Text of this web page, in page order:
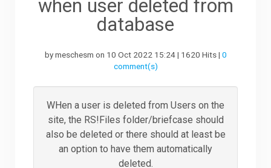
The Team
when user deleted from
database
by meschesm on 10 Oct 2022 15:24 | 1620 Hits | 0
comment(s)
WHen a user is deleted from Users on the
site, the RS!Files folder/briefcase should
also be deleted or there should at least be
an option to have them automatically
deleted.